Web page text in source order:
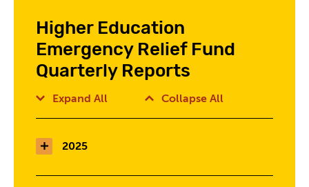
Higher Education
Emergency Relief Fund
Quarterly Reports
Expand All Collapse All
2025